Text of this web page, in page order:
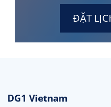
ĐẶT
DG1 Vietnam